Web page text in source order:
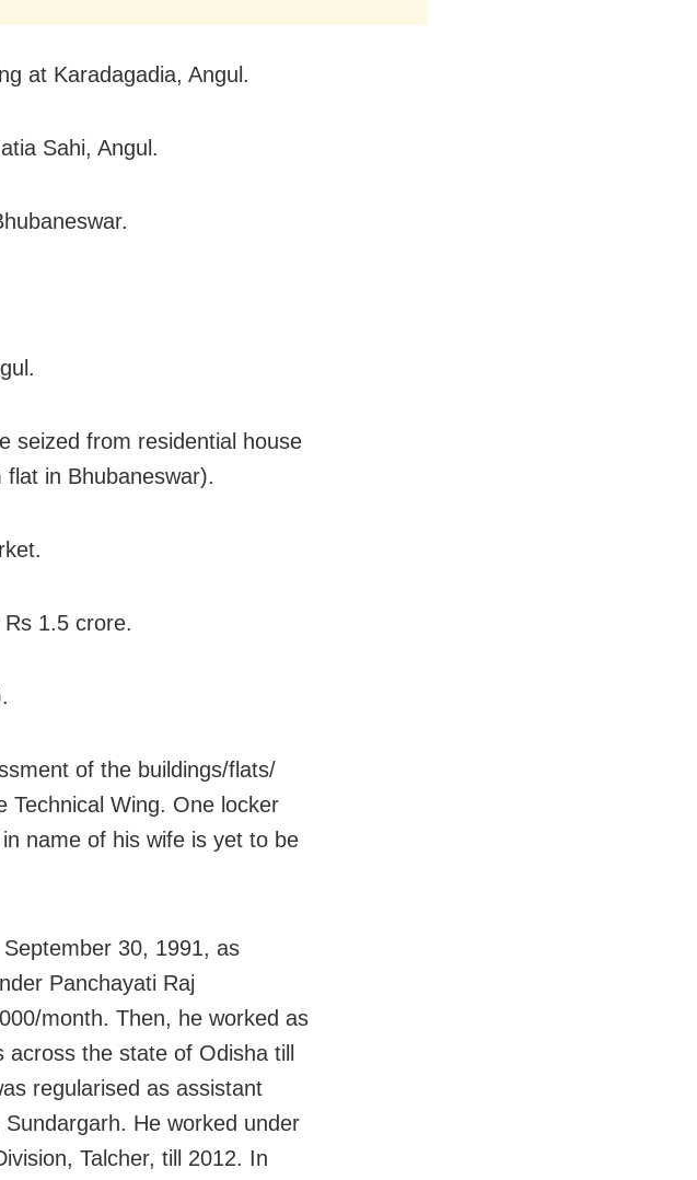
at Karadagadia, Angul.
Sahi, Angul.
seized from residential house
in Bhubaneswar).
1.5 crore.
of the buildings/flats/
Technical Wing. One locker
name of his wife is yet to be
30, 1991, as
Panchayati Raj
month. Then, he worked as
the state of Odisha till
regularised as assistant
He worked under
Talcher, till 2012. In